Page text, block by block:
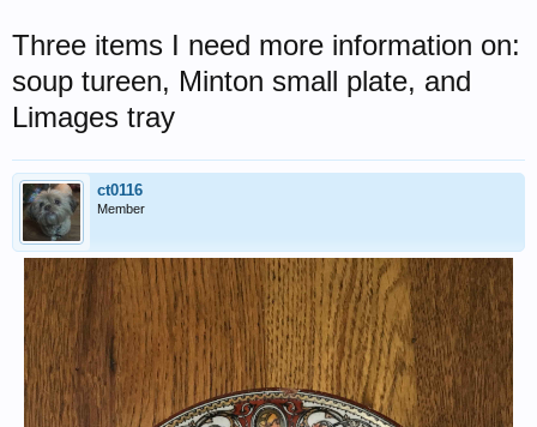
Three items I need more information on:
soup tureen, Minton small plate, and
Limages tray
ct0116
Member